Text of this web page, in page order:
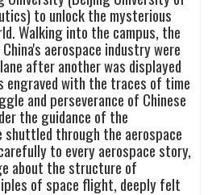
to unlock the mysterious
Walking into the campus, the
aerospace industry were
after another was displayed
engraved with the traces of time
and perseverance of Chinese
the guidance of the
through the aerospace
to every aerospace story,
about the structure of
of space flight, deeply felt